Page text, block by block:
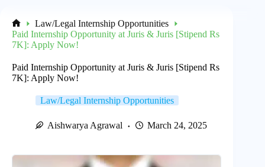
Home
Law/Legal Internship Opportunities
Paid Internship Opportunity at Juris & Juris [Stipend Rs
7K]: Apply Now!
Paid Internship Opportunity at Juris & Juris [Stipend Rs
7K]: Apply Now!
Law/Legal Internship Opportunities
Aishwarya Agrawal March 24, 2025